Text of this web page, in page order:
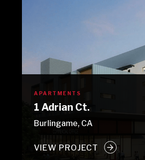
APARTMENTS
1 Adrian Ct.
Burlingame, CA
VIEW PROJECT